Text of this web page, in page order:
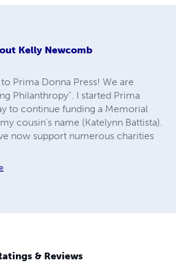
Kelly Newcomb
Prima Donna Press! We are
Philanthropy". I started Prima
to continue funding a Memorial
cousin's name (Katelynn Battista).
now support numerous charities
& Reviews